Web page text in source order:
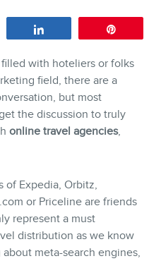
Keynotes
Webinars
and AI (GEO)
Ebooks
with hoteliers or folks
field, there are a
but most
the discussion to truly
online travel agencies,
of Expedia, Orbitz,
or Priceline are friends
represent a must
distribution as we know
meta-search engines,